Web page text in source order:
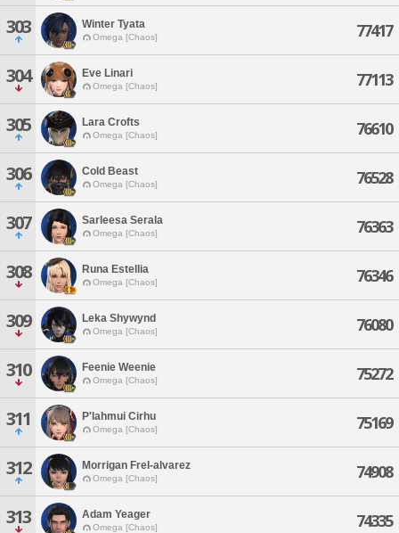
303 Winter Tyata
Omega [Chaos] 77417
304 Eve Linari
Omega [Chaos] 77113
305 Lara Crofts
Omega [Chaos] 76610
306 Cold Beast
Omega [Chaos] 76528
307 Sarleesa Serala
Omega [Chaos] 76363
308 Runa Estellia
Omega [Chaos] 76346
309 Leka Shywynd
Omega [Chaos] 76080
310 Feenie Weenie
Omega [Chaos] 75272
311 P'lahmui Cirhu
Omega [Chaos] 75169
312 Morrigan Frel-alvarez
Omega [Chaos] 74908
313 Adam Yeager
Omega [Chaos] 74335